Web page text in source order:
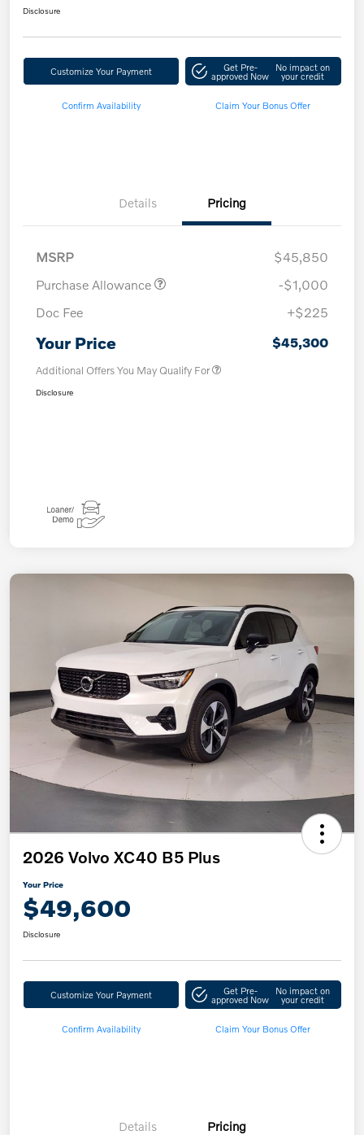
Disclosure
Customize Your Payment Get Pre-
approved Now
No impact on
your credit
Confirm Availability Claim Your Bonus Offer
Details Pricing
MSRP
$45,850
Purchase Allowance
-$1,000
Doc Fee
+$225
Your Price $45,300
Additional Offers You May Qualify For
Disclosure
2026 Volvo XC40 B5 Plus
Your Price
$49,600
Disclosure
Customize Your Payment Get Pre-
approved Now
No impact on
your credit
Confirm Availability Claim Your Bonus Offer
Details Pricing